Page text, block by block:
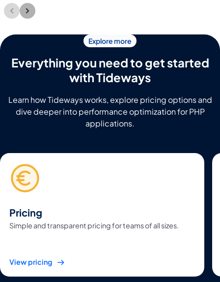
Explore more
Everything you need to get started
with Tideways
Learn how Tideways works, explore pricing options and
dive deeper into performance optimization for PHP
applications.
Pricing
Simple and transparent pricing for teams of all sizes.
View pricing